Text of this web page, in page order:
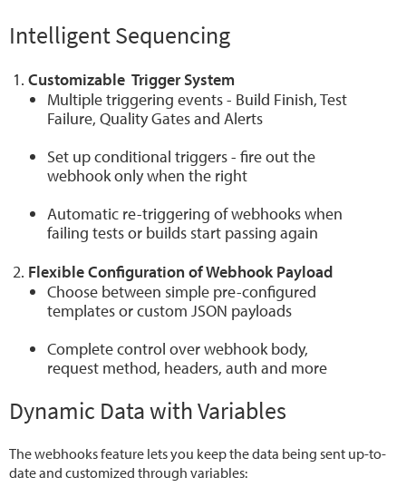
Intelligent Sequencing
Customizable Trigger System
Multiple triggering events - Build Finish, Test
Failure, Quality Gates and Alerts
Set up conditional triggers - fire out the
webhook only when the right
Automatic re-triggering of webhooks when
failing tests or builds start passing again
Flexible Configuration of Webhook Payload
Choose between simple pre-configured
templates or custom JSON payloads
Complete control over webhook body,
request method, headers, auth and more
Dynamic Data with Variables
The webhooks feature lets you keep the data being sent up-to-
date and customized through variables: